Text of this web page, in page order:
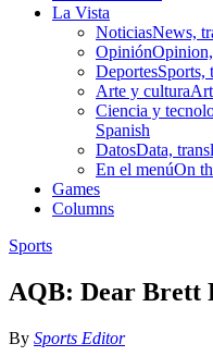
La Vista
NoticiasNews,
Opinión
DeportesSports,
Arte y cultura
Ciencia y
Spanish
DatosData,
En el menúOn
Games
Columns
Sports
AQB: Dear Brett
By Sports Editor